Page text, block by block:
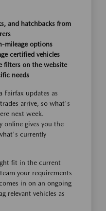
and hatchbacks from
mileage options
certified vehicles
filters on the website
needs
Fairfax updates as
arrive, so what's
next week.
online gives you the
currently
fit in the current
your requirements
in on an ongoing
relevant vehicles as